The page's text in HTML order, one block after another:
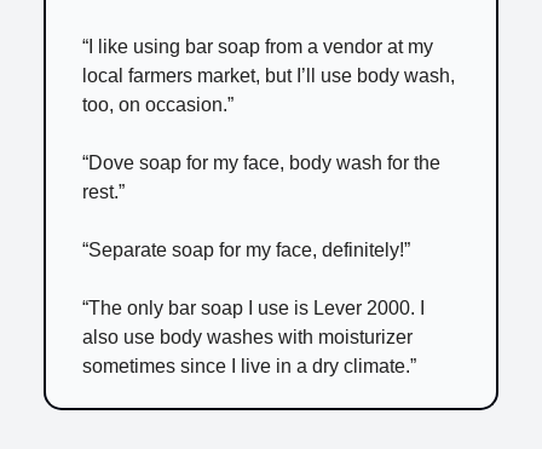
“I like using bar soap from a vendor at my
local farmers market, but I’ll use body wash,
too, on occasion.”
“Dove soap for my face, body wash for the
rest.”
“Separate soap for my face, definitely!”
“The only bar soap I use is Lever 2000. I
also use body washes with moisturizer
sometimes since I live in a dry climate.”